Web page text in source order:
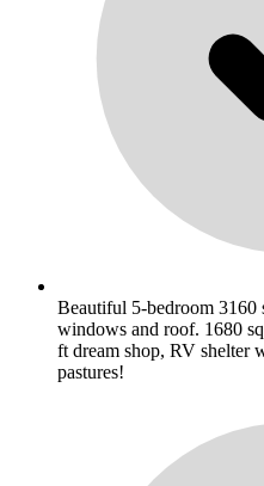
Beautiful 5-bedroom 3160
windows and roof. 1680
ft dream shop, RV shelter
pastures!